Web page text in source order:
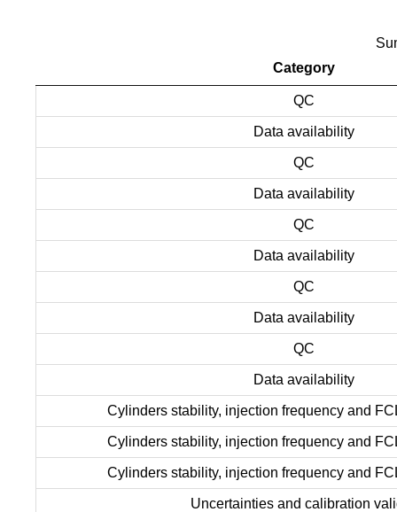
Category
QC
Data availability
QC
Data availability
QC
Data availability
QC
Data availability
QC
Data availability
Cylinders stability, injection frequency and
Cylinders stability, injection frequency and
Cylinders stability, injection frequency and
Uncertainties and calibration